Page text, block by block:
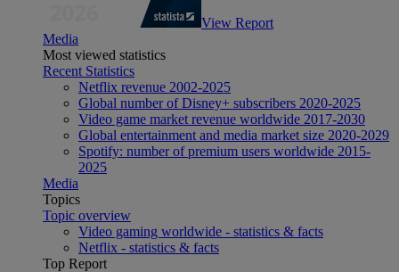
View Report
Media
Most viewed statistics
Recent Statistics
Netflix revenue 2002-2025
Global number of Disney+ subscribers 2020-2025
Video game market revenue worldwide 2017-2030
Global entertainment and media market size 2020-2029
Spotify: number of premium users worldwide 2015-
2025
Media
Topics
Topic overview
Video gaming worldwide - statistics & facts
Netflix - statistics & facts
Top Report